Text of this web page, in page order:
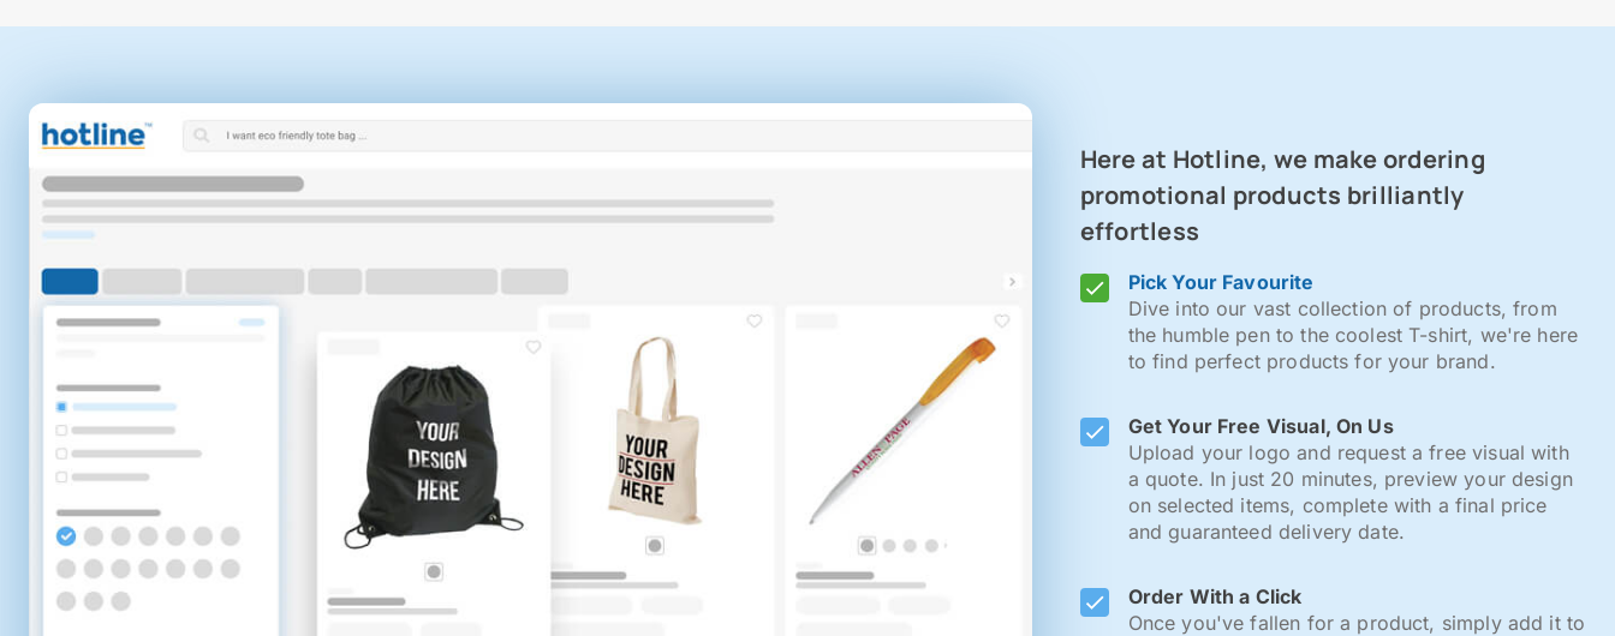
Here at Hotline, we make ordering
promotional products brilliantly
effortless
Pick Your Favourite
Dive into our vast collection of products, from
the humble pen to the coolest T-shirt, we're here
to find perfect products for your brand.
Get Your Free Visual, On Us
Upload your logo and request a free visual with
a quote. In just 20 minutes, preview your design
on selected items, complete with a final price
and guaranteed delivery date.
Order With a Click
Once you've fallen for a product, simply add it to